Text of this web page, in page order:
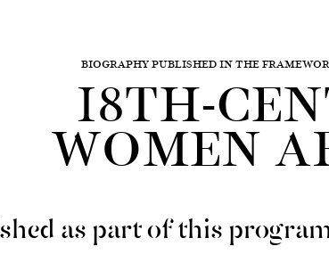
BIOGRAPHY PUBLISHED IN THE
18TH-
WOMEN
as part of this